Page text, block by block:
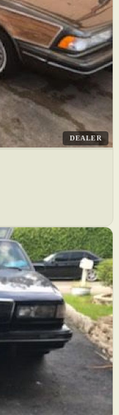
DEALER